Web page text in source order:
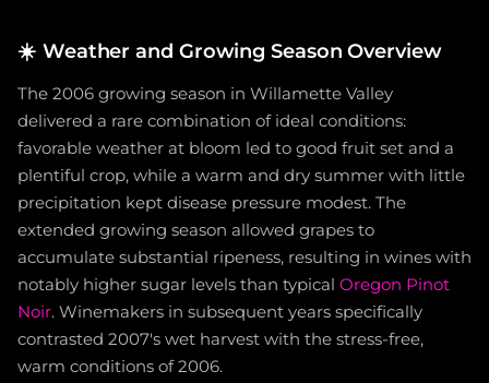
☀️ Weather and Growing Season Overview
The 2006 growing season in Willamette Valley
delivered a rare combination of ideal conditions:
favorable weather at bloom led to good fruit set and a
plentiful crop, while a warm and dry summer with little
precipitation kept disease pressure modest. The
extended growing season allowed grapes to
accumulate substantial ripeness, resulting in wines with
notably higher sugar levels than typical Oregon Pinot
Noir. Winemakers in subsequent years specifically
contrasted 2007's wet harvest with the stress-free,
warm conditions of 2006.